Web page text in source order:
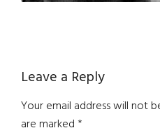
Reader
Interactions
Leave a Reply
Your email address will not
are marked*